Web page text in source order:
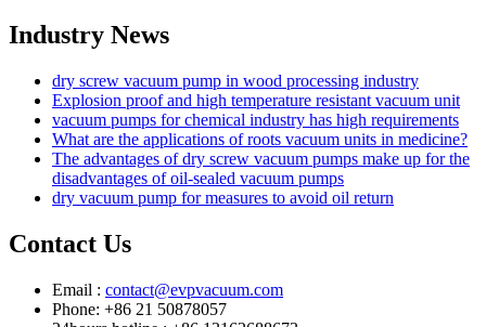
Industry News
dry screw vacuum pump in wood processing industry
Explosion proof and high temperature resistant vacuum unit
vacuum pumps for chemical industry has high requirements
What are the applications of roots vacuum units in medicine?
The advantages of dry screw vacuum pumps make up for the
disadvantages of oil-sealed vacuum pumps
dry vacuum pump for measures to avoid oil return
Contact Us
Email : contact@evpvacuum.com
Phone: +86 21 50878057